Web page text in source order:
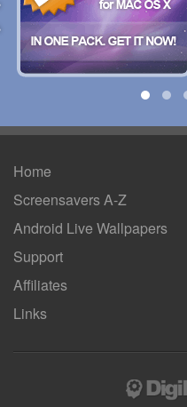
Home
Screensavers A-Z
Android Live Wallpapers
Support
Affiliates
Links